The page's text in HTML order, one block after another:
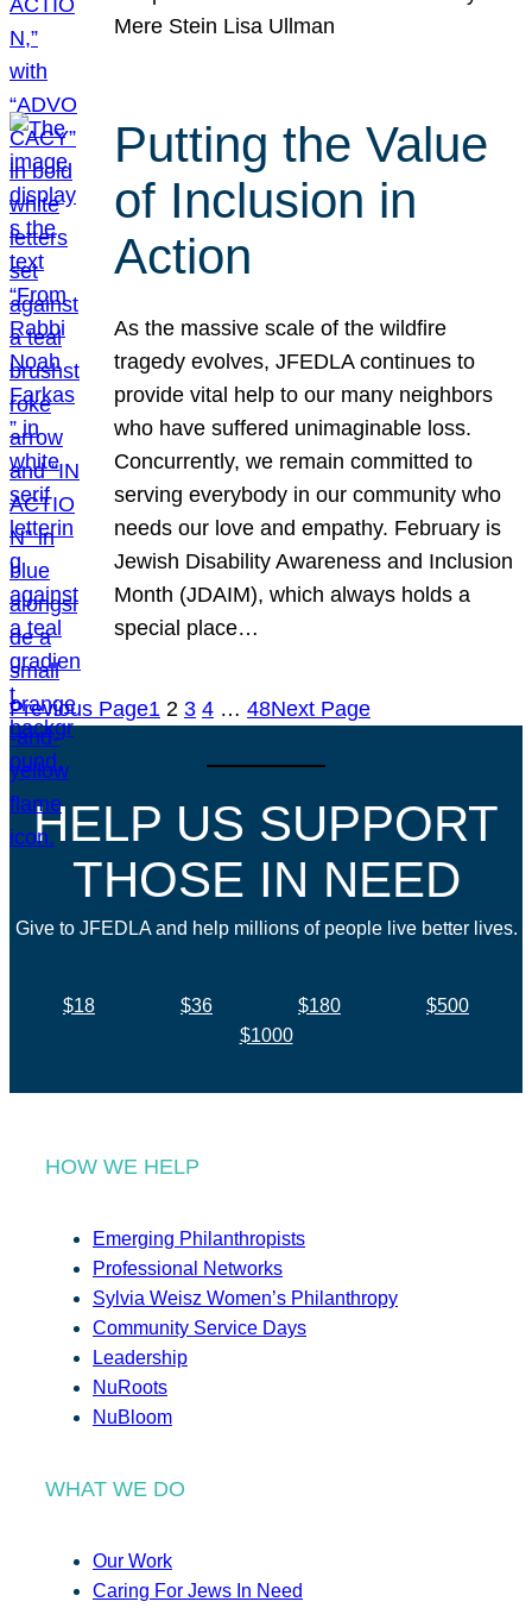
Mere Stein Lisa Ullman
Putting the Value
of Inclusion in
Action
As the massive scale of the wildfire
tragedy evolves, JFEDLA continues to
provide vital help to our many neighbors
who have suffered unimaginable loss.
Concurrently, we remain committed to
serving everybody in our community who
needs our love and empathy. February is
Jewish Disability Awareness and Inclusion
Month (JDAIM), which always holds a
special place…
Previous Page1 2 3 4 … 48Next Page
HELP US SUPPORT
THOSE IN NEED
Give to JFEDLA and help millions of people live better lives.
$18 $36 $180
$500
$1000
HOW WE HELP
Emerging Philanthropists
Professional Networks
Sylvia Weisz Women’s Philanthropy
Community Service Days
Leadership
NuRoots
NuBloom
WHAT WE DO
Our Work
Caring For Jews In Need